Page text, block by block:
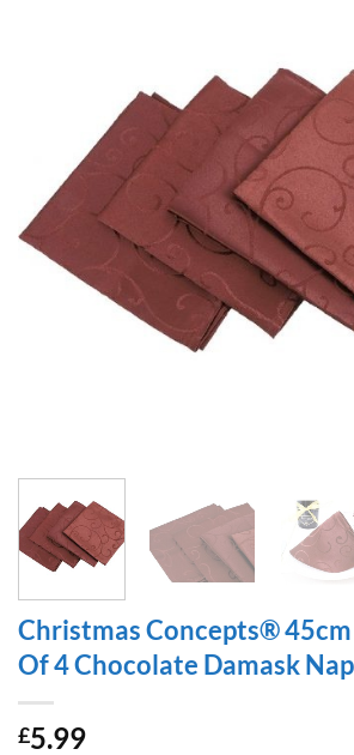
Christmas Concepts®
Of 4 Chocolate Damask
£5.99